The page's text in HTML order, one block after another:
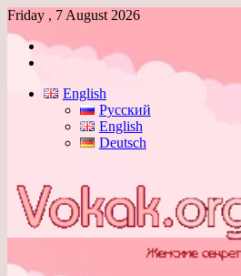
Friday , 7 August 2026
Log
English
Русский
English
Deutsch